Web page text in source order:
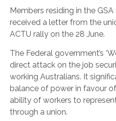
Members residing in the
received a letter from the
ACTU rally on the 28 June.
The Federal government’s
direct attack on the job
working Australians. It
balance of power in favour
ability of workers to
through a union.